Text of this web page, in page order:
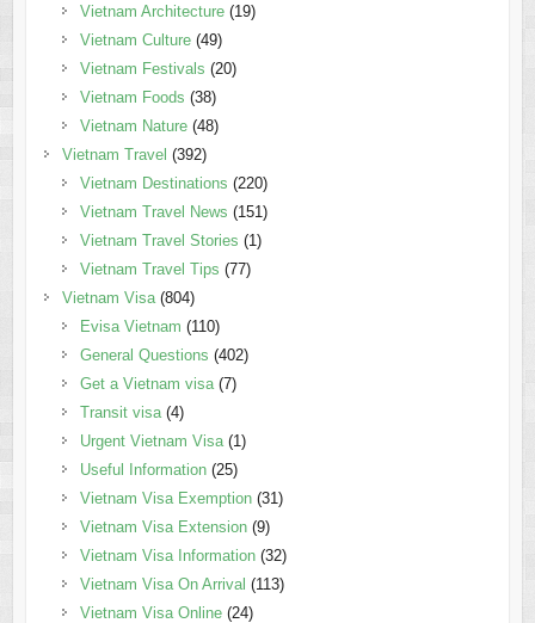
Vietnam Architecture(19)
Vietnam Culture(49)
Vietnam Festivals (20)
Vietnam Foods (38)
Vietnam Nature(48)
Vietnam Travel (392)
Vietnam Destinations (220)
Vietnam Travel News (151)
Vietnam Travel Stories (1)
Vietnam Travel Tips (77)
Vietnam Visa(804)
Evisa Vietnam (110)
General Questions (402)
Get a Vietnam visa(7)
Transit visa(4)
Urgent Vietnam Visa(1)
Useful Information(25)
Vietnam Visa Exemption(31)
Vietnam Visa Extension(9)
Vietnam Visa Information(32)
Vietnam Visa On Arrival (113)
Vietnam Visa Online(24)